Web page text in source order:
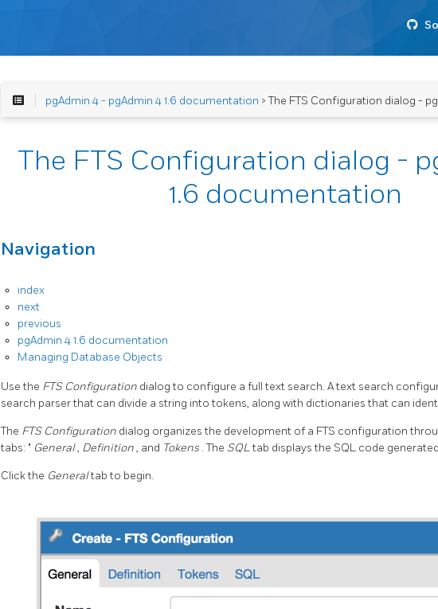
pgAdmin 4 - pgAdmin 4 1.6 documentation > The FTS Configuration dialog -
The FTS Configuration dialog -
1.6 documentation
Navigation
index
next
previous
pgAdmin 4 1.6 documentation
Managing Database Objects
Use the FTS Configuration dialog to configure a full text search. A text search
search parser that can divide a string into tokens, along with dictionaries that can
The FTS Configuration dialog organizes the development of a FTS configuration
tabs: " General, Definition, and Tokens . The SQLtab displays the SQL code
Click the Generaltab to begin.